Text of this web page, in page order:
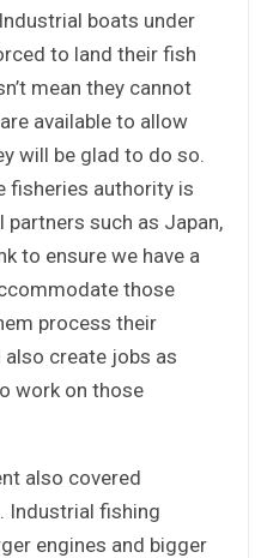
boats under
to land their fish
mean they cannot
available to allow
will be glad to do so.
fisheries authority is
such as Japan,
to ensure we have a
those
process their
create jobs as
work on those
also covered
Industrial fishing
engines and bigger